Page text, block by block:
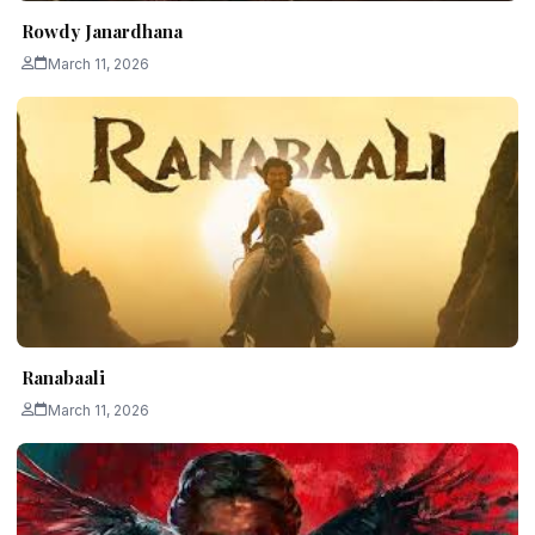
Rowdy Janardhana
March 11, 2026
Ranabaali
March 11, 2026